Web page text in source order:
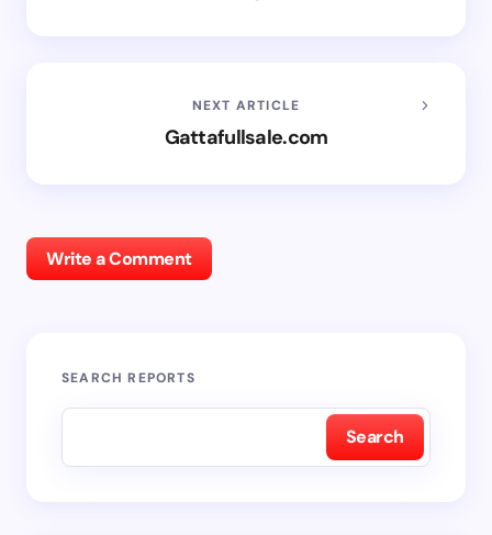
NEXT ARTICLE
Gattafullsale.com
Write a Comment
SEARCH REPORTS
Search